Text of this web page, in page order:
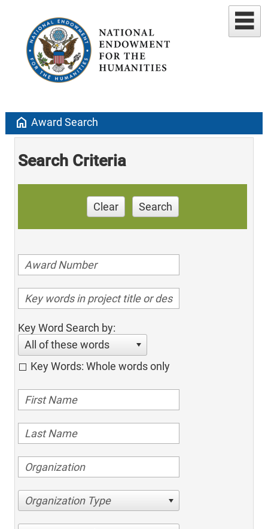
home Award Search
Search Criteria
Clear Search
Key Word Search by:
All of these words
Key Words: Whole words only
Organization Type